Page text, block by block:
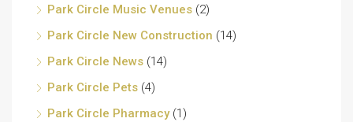
Park Circle Music Venues (2)
Park Circle New Construction (14)
Park Circle News (14)
Park Circle Pets (4)
Park Circle Pharmacy(1)